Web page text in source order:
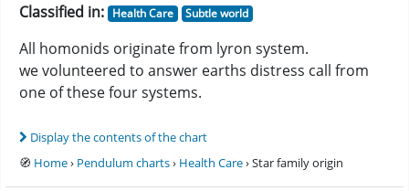
Classified in: Health Care Subtle world
All homonids originate from lyron system.
we volunteered to answer earths distress call from
one of these four systems.
Display the contents of the chart
🧭 Home› Pendulum charts› Health Care› Star family origin